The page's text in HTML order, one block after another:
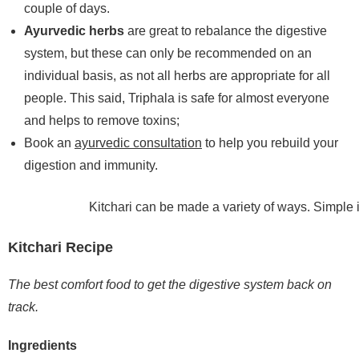
couple of days.
Ayurvedic herbs are great to rebalance the digestive
system, but these can only be recommended on an
individual basis, as not all herbs are appropriate for all
people. This said, Triphala is safe for almost everyone
and helps to remove toxins;
Book an ayurvedic consultation to help you rebuild your
digestion and immunity.
Kitchari can be made a variety of ways. Simple
Kitchari Recipe
The best comfort food to get the digestive system back on
track.
Ingredients